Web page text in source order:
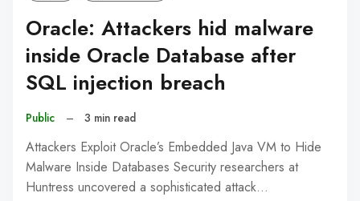
Oracle: Attackers hid malware
inside Oracle Database after
SQL injection breach
Public – 3 min read
Attackers Exploit Oracle’s Embedded Java VM to Hide
Malware Inside Databases Security researchers at
Huntress uncovered a sophisticated attack…